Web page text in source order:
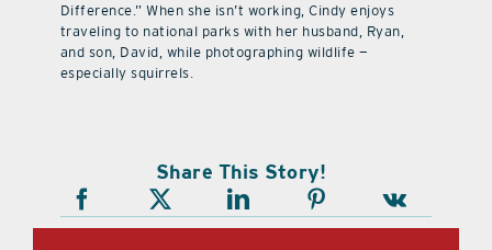
Difference.” When she isn’t working, Cindy enjoys
traveling to national parks with her husband, Ryan,
and son, David, while photographing wildlife —
especially squirrels.
Share This Story!